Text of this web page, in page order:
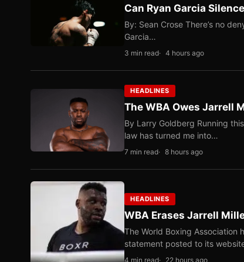
Can Ryan Garcia
By: Sean Crose There’s no
Garcia…
3 min read 4 hours ago
HEADLINES
The WBA Owes Jarrell
By Larry Goldberg Running
law has turned me into…
7 min read 8 hours ago
HEADLINES
WBA Erases Jarrell
The World Boxing Association
statement posted to its
4 min read 22 hours ago